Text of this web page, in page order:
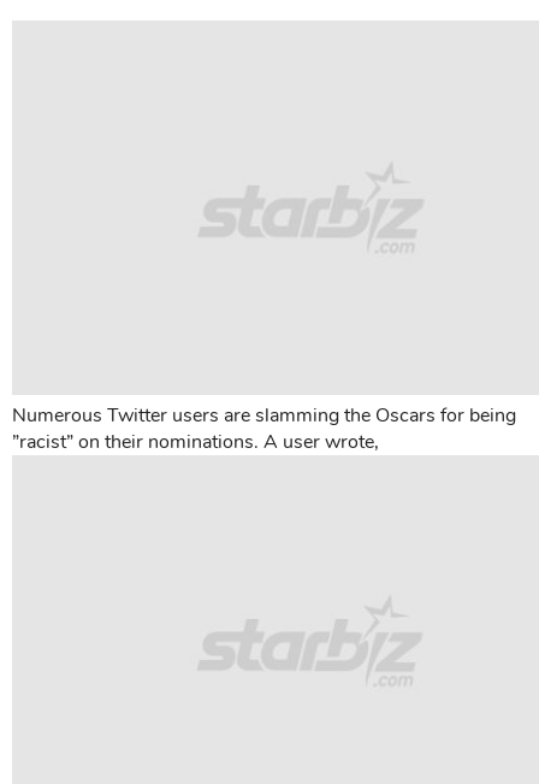
Numerous Twitter users are slamming the Oscars for being
”racist” on their nominations. A user wrote,